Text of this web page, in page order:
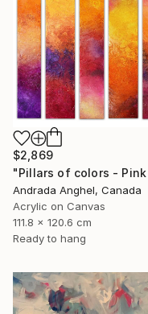
$2,869
Andrada Anghel, Canada
Acrylic on Canvas
111.8 x 120.6 cm
Ready to hang